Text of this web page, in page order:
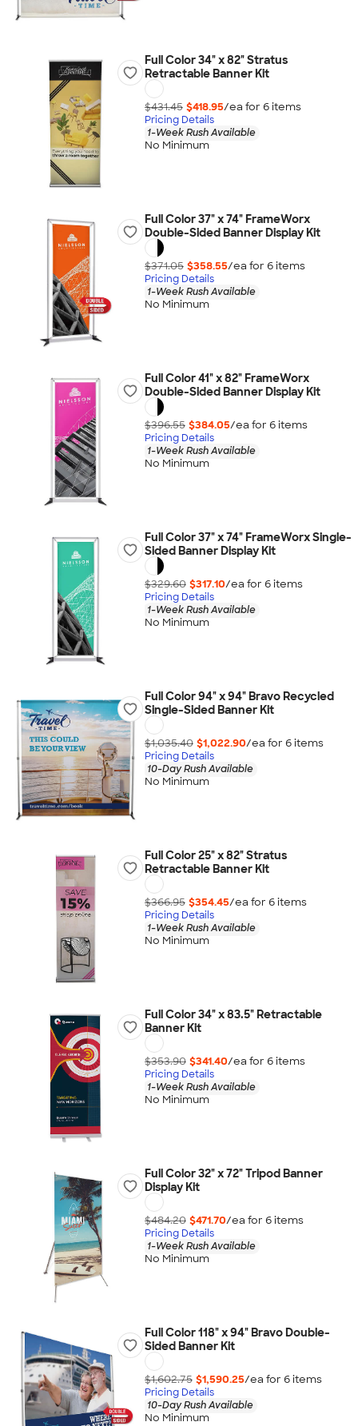
Full Color 34" x 82" Stratus
Retractable Banner Kit
$431.45 $418.95/ea for 6items
Pricing Details
1-Week Rush Available
No Minimum
Full Color 37" x 74" FrameWorx
Double-Sided Banner Display Kit
$371.05 $358.55/ea for 6items
Pricing Details
1-Week Rush Available
No Minimum
Full Color 41" x 82" FrameWorx
Double-Sided Banner Display Kit
$396.55 $384.05/ea for 6items
Pricing Details
1-Week Rush Available
No Minimum
Full Color 37" x 74" FrameWorx Single-
Sided Banner Display Kit
$329.60 $317.10/ea for 6items
Pricing Details
1-Week Rush Available
No Minimum
Full Color 94" x 94" Bravo Recycled
Single-Sided Banner Kit
$1,035.40 $1,022.90/ea for 6items
Pricing Details
10-Day Rush Available
No Minimum
Full Color 25" x 82" Stratus
Retractable Banner Kit
$366.95 $354.45/ea for 6items
Pricing Details
1-Week Rush Available
No Minimum
Full Color 34" x 83.5" Retractable
Banner Kit
$353.90 $341.40/ea for 6items
Pricing Details
1-Week Rush Available
No Minimum
Full Color 32" x 72" Tripod Banner
Display Kit
$484.20 $471.70/ea for 6items
Pricing Details
1-Week Rush Available
No Minimum
Full Color 118" x 94" Bravo Double-
Sided Banner Kit
$1,602.75 $1,590.25/ea for 6items
Pricing Details
10-Day Rush Available
No Minimum